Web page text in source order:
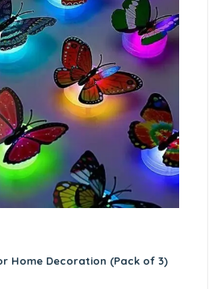
Home Decoration (Pack of 3)